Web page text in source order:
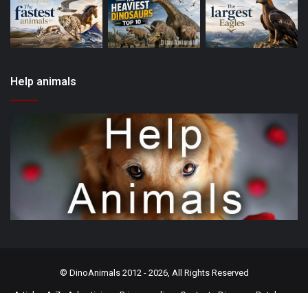
Help animals
© DinoAnimals2012 - 2026, All Rights Reserved